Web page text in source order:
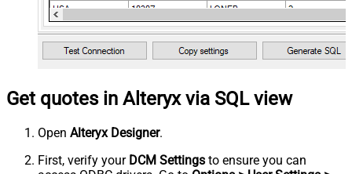
Get quotes in Alteryx via SQL view
Open Alteryx Designer.
First, verify your DCM Settings to ensure you can